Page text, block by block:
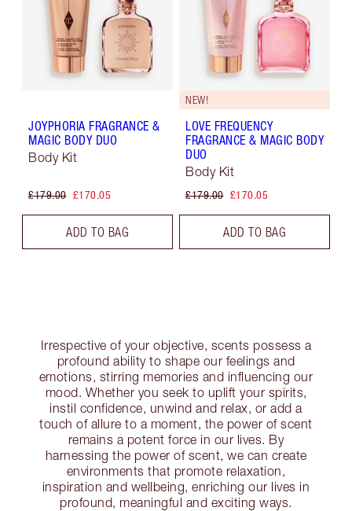
JOYPHORIA FRAGRANCE &
MAGIC BODY DUO
Body Kit
£179.00 £170.05
ADD TO BAG
NEW!
LOVE FREQUENCY
FRAGRANCE & MAGIC BODY
DUO
Body Kit
£179.00 £170.05
ADD TO BAG
Irrespective of your objective, scents possess a
profound ability to shape our feelings and
emotions, stirring memories and influencing our
mood. Whether you seek to uplift your spirits,
instil confidence, unwind and relax, or add a
touch of allure to a moment, the power of scent
remains a potent force in our lives. By
harnessing the power of scent, we can create
environments that promote relaxation,
inspiration and wellbeing, enriching our lives in
profound, meaningful and exciting ways.